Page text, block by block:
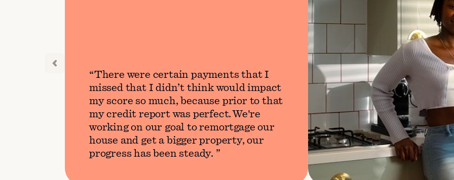
There were certain payments that I
missed that I didn’t think would impact
my score so much, because prior to that
my credit report was perfect. We're
working on our goal to remortgage our
house and get a bigger property, our
progress has been steady.